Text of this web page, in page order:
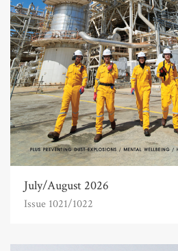
July/August 2026
Issue 1021/1022